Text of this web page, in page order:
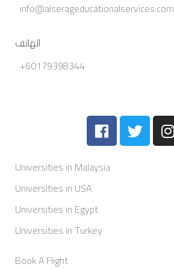
info@alserageducationalservices.com
الهاتف
+60179398344
Universities in Malaysia
Universities in USA
Universities in Egypt
Universities in Turkey
Book A Flight